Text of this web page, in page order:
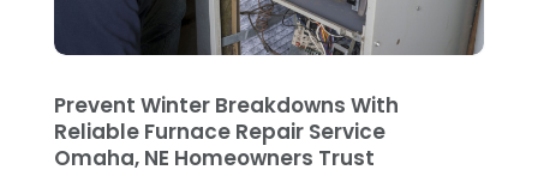
Heating Installation, Repair & Service
HVAC Cleaning(1)
HVAC Contractor(101)
April 2025
(3)
March 2025
February 2025(1)
Prevent Winter Breakdowns With
Reliable Furnace Repair Service
Omaha, NE Homeowners Trust